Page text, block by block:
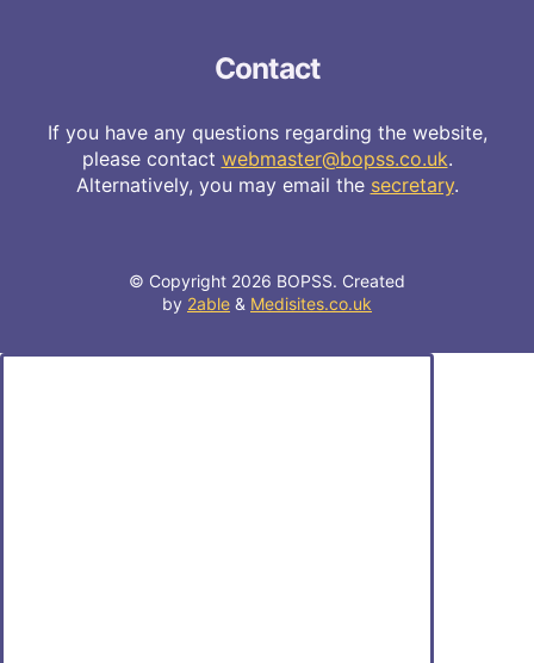
Contact
If you have any questions regarding the website,
please contact webmaster@bopss.co.uk.
Alternatively, you may email the secretary.
© Copyright 2026 BOPSS. Created
by 2able & Medisites.co.uk